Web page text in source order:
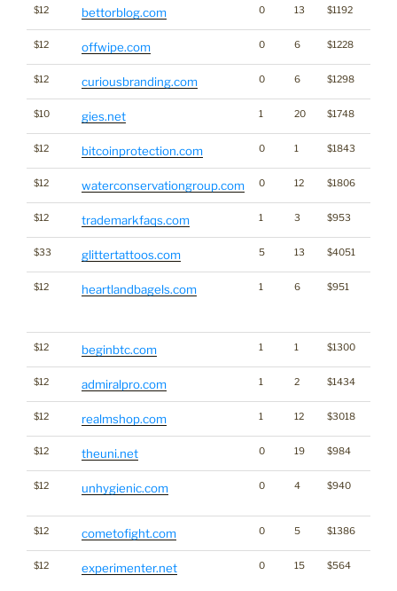
$12 bettorblog.com 0 13 $1192
$12 offwipe.com 0 6 $1228
$12 curiousbranding.com 0 6 $1298
$10 gies.net 1 20 $1748
$12 bitcoinprotection.com 0 1 $1843
$12 waterconservationgroup.com 0 12 $1806
$12 trademarkfaqs.com 1 3 $953
$33 glittertattoos.com 5 13 $4051
$12 heartlandbagels.com 1 6 $951
$12 beginbtc.com 1 1 $1300
$12 admiralpro.com 1 2 $1434
$12 realmshop.com 1 12 $3018
$12 theuni.net 0 19 $984
$12 unhygienic.com 0 4 $940
$12 cometofight.com 0 5 $1386
$12 experimenter.net 0 15 $564